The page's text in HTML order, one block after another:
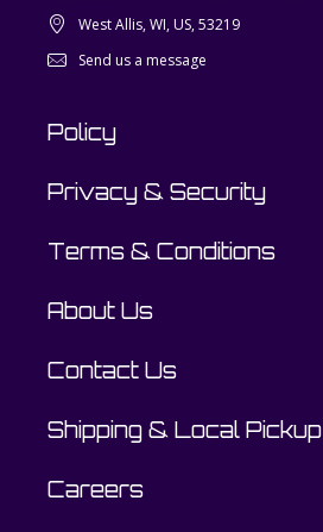
West Allis, WI, US, 53219
Send us a message
Policy
Privacy & Security
Terms & Conditions
About Us
Contact Us
Shipping & Local Pickup
Careers